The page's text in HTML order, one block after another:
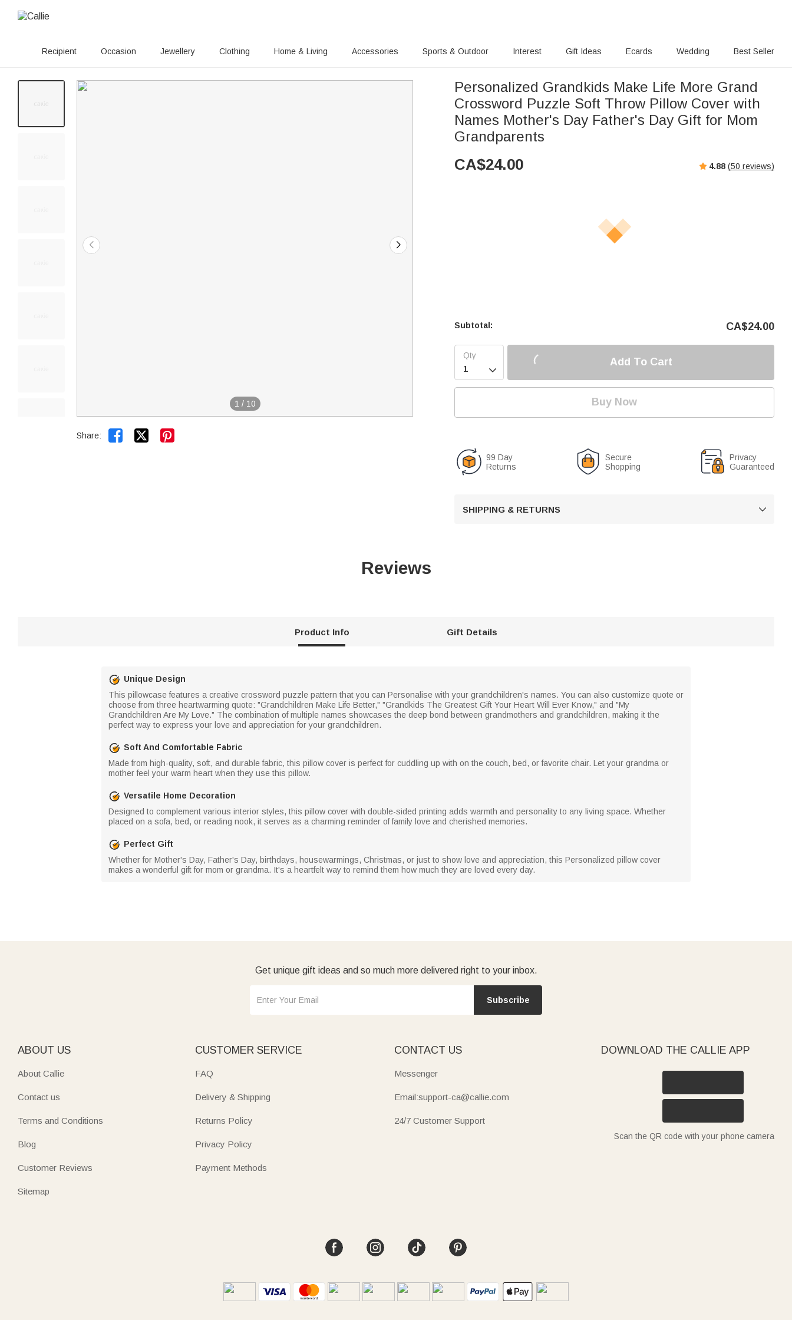
Recipient Occasion Jewellery Clothing Home & Living Accessories Sports & Outdoor Interest Gift Ideas Ecards Wedding Best Seller
1 / 10
Share:  
Personalized Grandkids Make Life More Grand
Crossword Puzzle Soft Throw Pillow Cover with
Names Mother's Day Father's Day Gift for Mom
Grandparents
CA$24.00 4.88 (50 reviews)
Subtotal: CA$24.00

Add To Cart
Buy Now
99 Day
Returns
Secure
Shopping
Privacy
Guaranteed
SHIPPING & RETURNS 
Reviews
Product Info Gift Details
Unique Design
This pillowcase features a creative crossword puzzle pattern that you can Personalise with your grandchildren's names. You can also customize quote or
choose from three heartwarming quote: "Grandchildren Make Life Better," "Grandkids The Greatest Gift Your Heart Will Ever Know," and "My
Grandchildren Are My Love." The combination of multiple names showcases the deep bond between grandmothers and grandchildren, making it the
perfect way to express your love and appreciation for your grandchildren.
Soft And Comfortable Fabric
Made from high-quality, soft, and durable fabric, this pillow cover is perfect for cuddling up with on the couch, bed, or favorite chair. Let your grandma or
mother feel your warm heart when they use this pillow.
Versatile Home Decoration
Designed to complement various interior styles, this pillow cover with double-sided printing adds warmth and personality to any living space. Whether
placed on a sofa, bed, or reading nook, it serves as a charming reminder of family love and cherished memories.
Perfect Gift
Whether for Mother's Day, Father's Day, birthdays, housewarmings, Christmas, or just to show love and appreciation, this Personalized pillow cover
makes a wonderful gift for mom or grandma. It's a heartfelt way to remind them how much they are loved every day.
Get unique gift ideas and so much more delivered right to your inbox.
Subscribe
ABOUT US
About Callie
Contact us
Terms and Conditions
Blog
Customer Reviews
Sitemap
CUSTOMER SERVICE
FAQ
Delivery & Shipping
Returns Policy
Privacy Policy
Payment Methods
CONTACT US
Messenger
Email:support-ca@callie.com
24/7 Customer Support
DOWNLOAD THE CALLIE APP
Scan the QR code with your phone camera